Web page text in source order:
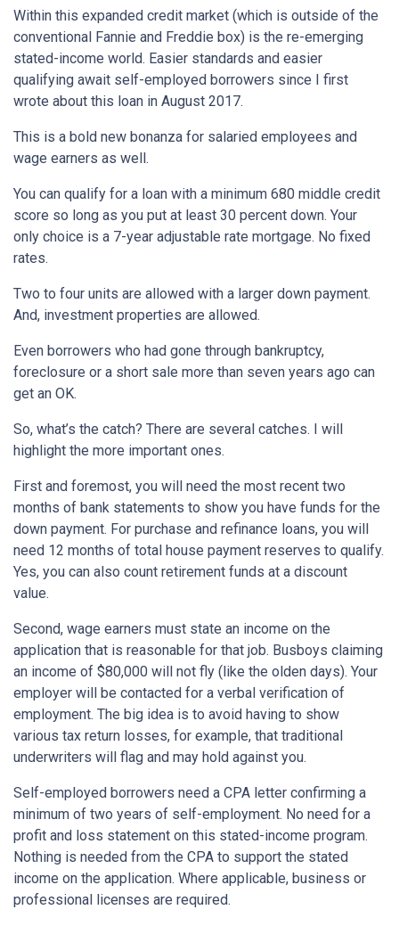
Within this expanded credit market (which is outside of the
conventional Fannie and Freddie box) is the re-emerging
stated-income world. Easier standards and easier
qualifying await self-employed borrowers since I first
wrote about this loan in August 2017.
This is a bold new bonanza for salaried employees and
wage earners as well.
You can qualify for a loan with a minimum 680 middle credit
score so long as you put at least 30 percent down. Your
only choice is a 7-year adjustable rate mortgage. No fixed
rates.
Two to four units are allowed with a larger down payment.
And, investment properties are allowed.
Even borrowers who had gone through bankruptcy,
foreclosure or a short sale more than seven years ago can
get an OK.
So, what’s the catch? There are several catches. I will
highlight the more important ones.
First and foremost, you will need the most recent two
months of bank statements to show you have funds for the
down payment. For purchase and refinance loans, you will
need 12 months of total house payment reserves to qualify.
Yes, you can also count retirement funds at a discount
value.
Second, wage earners must state an income on the
application that is reasonable for that job. Busboys claiming
an income of $80,000 will not fly (like the olden days). Your
employer will be contacted for a verbal verification of
employment. The big idea is to avoid having to show
various tax return losses, for example, that traditional
underwriters will flag and may hold against you.
Self-employed borrowers need a CPA letter confirming a
minimum of two years of self-employment. No need for a
profit and loss statement on this stated-income program.
Nothing is needed from the CPA to support the stated
income on the application. Where applicable, business or
professional licenses are required.